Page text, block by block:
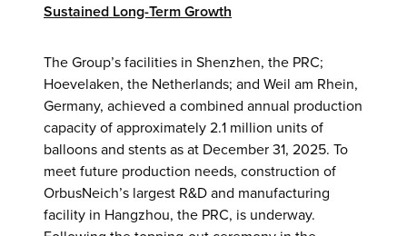
Sustained Long-Term Growth
The Group’s facilities in Shenzhen, the PRC;
Hoevelaken, the Netherlands; and Weil am Rhein,
Germany, achieved a combined annual production
capacity of approximately 2.1 million units of
balloons and stents as at December 31, 2025. To
meet future production needs, construction of
OrbusNeich’s largest R&D and manufacturing
facility in Hangzhou, the PRC, is underway.